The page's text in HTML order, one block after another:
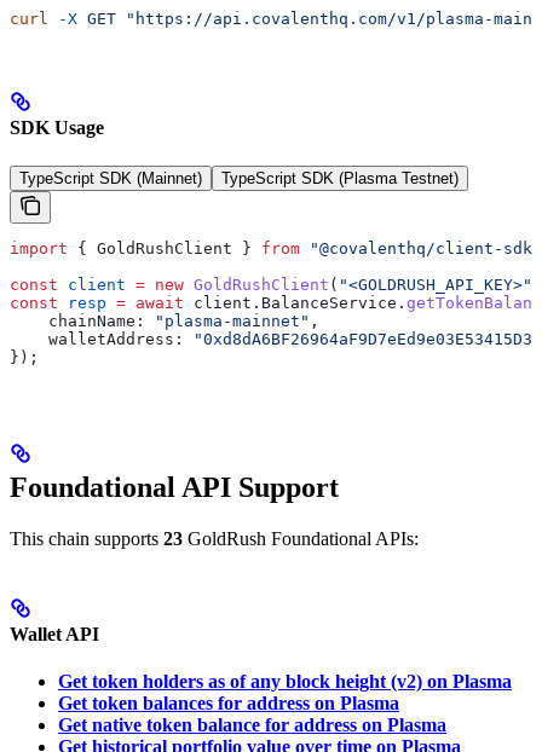
curl -X GET "https://api.covalenthq.com/v1/plasma-mainnet/
SDK Usage
TypeScript SDK (Mainnet) TypeScript SDK (Plasma Testnet)
import { GoldRushClient } from "@covalenthq/client-sdk"
const client = new GoldRushClient ( "<GOLDRUSH_API_KEY>"
const resp = await client . BalanceService .
    chainName:
"plasma-mainnet" ,
    walletAddress:
});
Foundational API Support
This chain supports 23 GoldRush Foundational APIs:
Wallet API
Get token holders as of any block height (v2) on Plasma
Get token balances for address on Plasma
Get native token balance for address on Plasma
Get historical portfolio value over time on Plasma